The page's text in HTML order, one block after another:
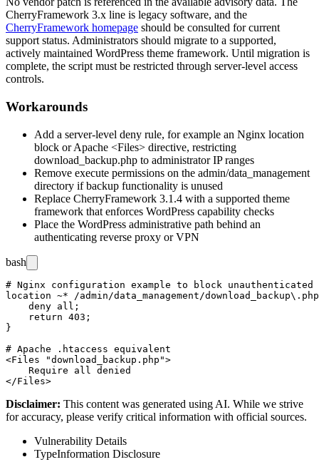
CherryFramework 3.x line is legacy software, and the
CherryFramework homepage should be consulted for current
support status. Administrators should migrate to a supported,
actively maintained WordPress theme framework. Until migration is
complete, the script must be restricted through server-level access
controls.
Workarounds
Add a server-level deny rule, for example an Nginx location
block or Apache <Files> directive, restricting
download_backup.php to administrator IP ranges
Remove execute permissions on the admin/data_management
directory if backup functionality is unused
Replace CherryFramework 3.1.4 with a supported theme
framework that enforces WordPress capability checks
Place the WordPress administrative path behind an
authenticating reverse proxy or VPN
bash
# Nginx configuration example to block unauthenticated
location ~* /admin/data_management/
    deny all;
    return 403;
}
# Apache .htaccess equivalent
<Files "download_backup.php">
    Require all denied
Disclaimer: This content was generated using AI. While we strive
for accuracy, please verify critical information with official sources.
Vulnerability Details
TypeInformation Disclosure